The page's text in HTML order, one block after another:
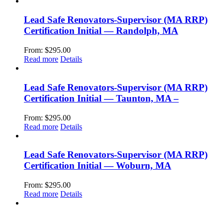
Lead Safe Renovators-Supervisor (MA RRP)
Certification Initial — Randolph, MA
From: $295.00
Read more Details
Lead Safe Renovators-Supervisor (MA RRP)
Certification Initial — Taunton, MA –
From: $295.00
Read more Details
Lead Safe Renovators-Supervisor (MA RRP)
Certification Initial — Woburn, MA
From: $295.00
Read more Details